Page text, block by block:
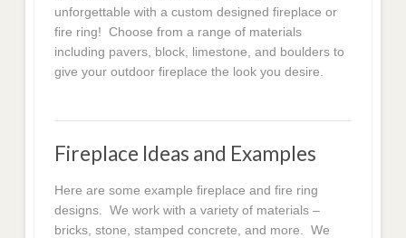
unforgettable with a custom designed fireplace or
fire ring! Choose from a range of materials
including pavers, block, limestone, and boulders to
give your outdoor fireplace the look you desire.
Fireplace Ideas and Examples
Here are some example fireplace and fire ring
designs. We work with a variety of materials –
bricks, stone, stamped concrete, and more. We